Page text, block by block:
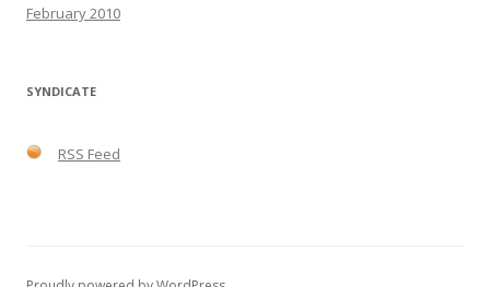
February 2010
SYNDICATE
RSS Feed